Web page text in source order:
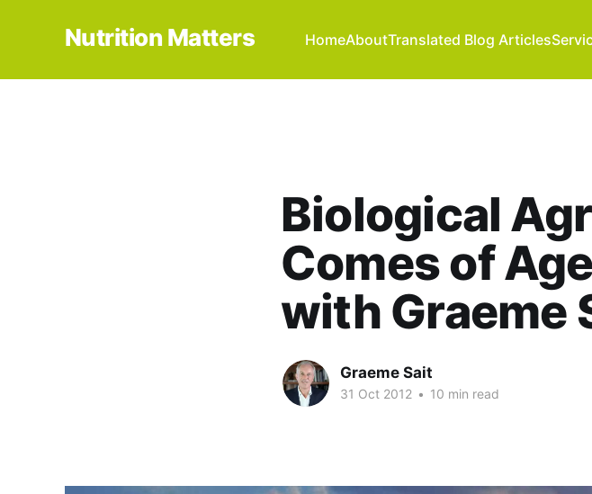
Nutrition Matters HomeAboutTranslated Blog Articles
Biological
Comes of
with Graeme
Graeme Sait
31 Oct 2012 • 10 min read